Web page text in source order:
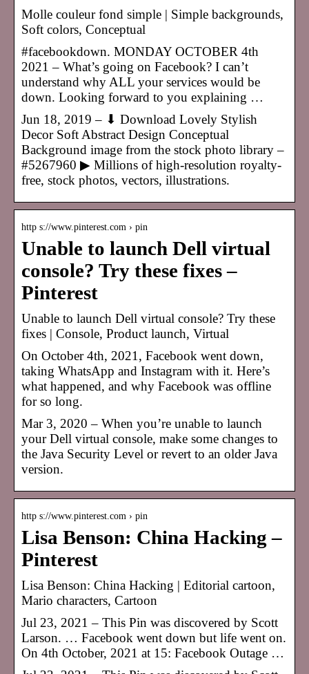
Molle couleur fond simple | Simple backgrounds,
Soft colors, Conceptual
#facebookdown. MONDAY OCTOBER 4th
2021 – What’s going on Facebook? I can’t
understand why ALL your services would be
down. Looking forward to you explaining …
Jun 18, 2019 – ⬇ Download Lovely Stylish
Decor Soft Abstract Design Conceptual
Background image from the stock photo library –
#5267960 ▶ Millions of high-resolution royalty-
free, stock photos, vectors, illustrations.
http s://www.pinterest.com › pin
Unable to launch Dell virtual
console? Try these fixes –
Pinterest
Unable to launch Dell virtual console? Try these
fixes | Console, Product launch, Virtual
On October 4th, 2021, Facebook went down,
taking WhatsApp and Instagram with it. Here’s
what happened, and why Facebook was offline
for so long.
Mar 3, 2020 – When you’re unable to launch
your Dell virtual console, make some changes to
the Java Security Level or revert to an older Java
version.
http s://www.pinterest.com › pin
Lisa Benson: China Hacking –
Pinterest
Lisa Benson: China Hacking | Editorial cartoon,
Mario characters, Cartoon
Jul 23, 2021 – This Pin was discovered by Scott
Larson. … Facebook went down but life went on.
On 4th October, 2021 at 15: Facebook Outage …